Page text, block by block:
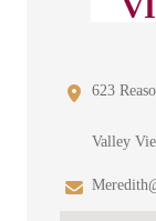
623
Valley